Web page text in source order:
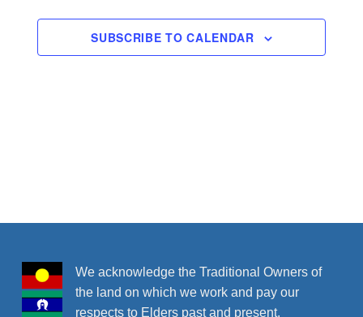
n
t
r
h
V
v
g
SUBSCRIBE TO CALENDAR
We acknowledge the Traditional Owners of
the land on which we work and pay our
respects to Elders past and present.